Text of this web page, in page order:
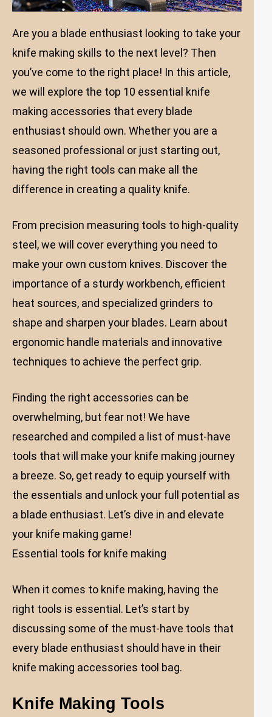
Are you a blade enthusiast looking to take your
knife making skills to the next level? Then
you’ve come to the right place! In this article,
we will explore the top 10 essential knife
making accessories that every blade
enthusiast should own. Whether you are a
seasoned professional or just starting out,
having the right tools can make all the
difference in creating a quality knife.
From precision measuring tools to high-quality
steel, we will cover everything you need to
make your own custom knives. Discover the
importance of a sturdy workbench, efficient
heat sources, and specialized grinders to
shape and sharpen your blades. Learn about
ergonomic handle materials and innovative
techniques to achieve the perfect grip.
Finding the right accessories can be
overwhelming, but fear not! We have
researched and compiled a list of must-have
tools that will make your knife making journey
a breeze. So, get ready to equip yourself with
the essentials and unlock your full potential as
a blade enthusiast. Let’s dive in and elevate
your knife making game!
Essential tools for knife making
When it comes to knife making, having the
right tools is essential. Let’s start by
discussing some of the must-have tools that
every blade enthusiast should have in their
knife making accessories tool bag.
Knife Making Tools